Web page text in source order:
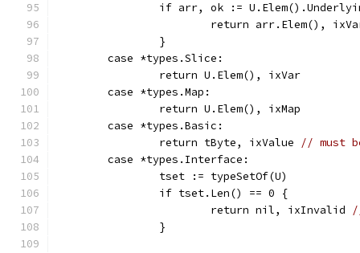
if arr, ok :=
return arr.Elem(),
		}
	case *types.Slice:
		return U.Elem(), ixVar
	case *types.Map:
		return U.Elem(), ixMap
	case *types.Basic:
		return tByte, ixValue
// must
	case *types.Interface:
		tset := typeSetOf(U)
		if tset.Len() == 0 {
			return nil, ixInvalid
		}